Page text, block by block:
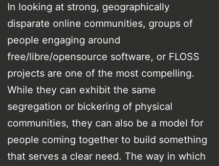
In looking at strong, geographically
disparate online communities, groups of
people engaging around
free/libre/opensource software, or FLOSS
projects are one of the most compelling.
While they can exhibit the same
segregation or bickering of physical
communities, they can also be a model for
people coming together to build something
that serves a clear need. The way in which